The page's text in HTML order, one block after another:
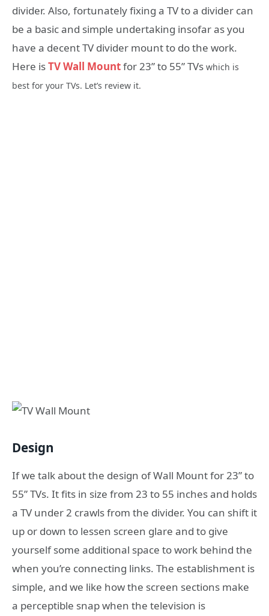
divider. Also, fortunately fixing a TV to a divider can
be a basic and simple undertaking insofar as you
have a decent TV divider mount to do the work.
Here isTV Wall Mountfor 23” to 55” TVs which is
best for your TVs. Let’s review it.
Design
If we talk about the design of Wall Mount for 23” to
55” TVs. It fits in size from 23 to 55 inches and holds
a TV under 2 crawls from the divider. You can shift it
up or down to lessen screen glare and to give
yourself some additional space to work behind the
when you’re connecting links. The establishment is
simple, and we like how the screen sections make
a perceptible snap when the television is